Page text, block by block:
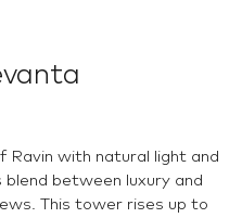
Ravin with natural light and
between luxury and
This tower rises up to